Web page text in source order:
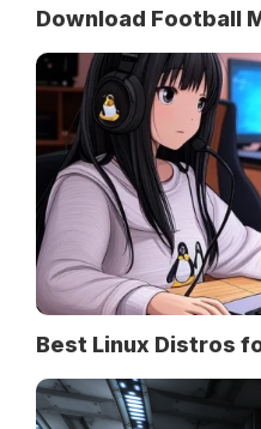
Download Football
Best Linux Distros